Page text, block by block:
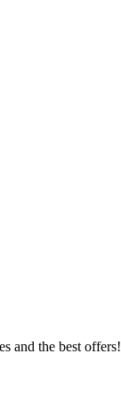
and the best offers!